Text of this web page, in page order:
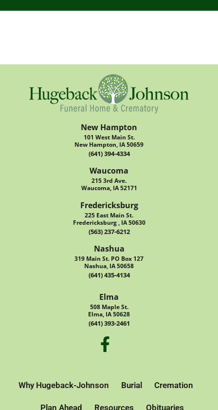
New Hampton
101 West Main St.
New Hampton, IA 50659
(641) 394-4334
Waucoma
215 3rd Ave.
Waucoma, IA 52171
Fredericksburg
225 East Main St.
Fredericksburg , IA 50630
(563) 237-6212
Nashua
319 Main St. PO Box 127
Nashua, IA 50658
(641) 435-4134
Elma
508 Maple St.
Elma, IA 50628
(641) 393-2461
Why Hugeback-Johnson Burial Cremation
Plan Ahead Resources Obituaries